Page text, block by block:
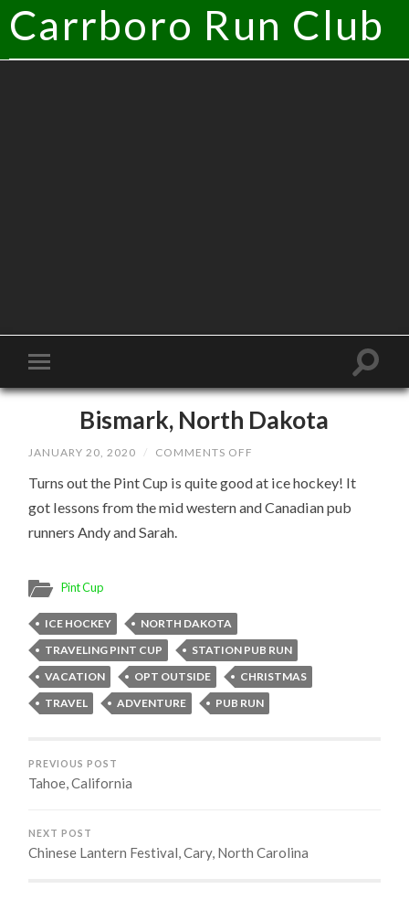
Carrboro Run Club
Bismark, North Dakota
JANUARY 20, 2020 / COMMENTS OFF
NORTH
DAKOTA
Turns out the Pint Cup is quite good at ice hockey! It
got lessons from the mid western and Canadian pub
runners Andy and Sarah.
Pint Cup
ICE HOCKEY
NORTH DAKOTA
TRAVELING PINT CUP
STATION PUB RUN
VACATION
OPT OUTSIDE
CHRISTMAS
TRAVEL
ADVENTURE PUB RUN
PREVIOUS POST
Tahoe, California
NEXT POST
Chinese Lantern Festival, Cary, North Carolina